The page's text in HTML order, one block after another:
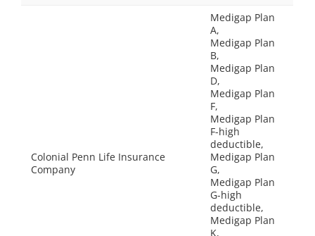
Colonial Penn Life Insurance
Company
Medigap Plan
A,
Medigap Plan
B,
Medigap Plan
D,
Medigap Plan
F,
Medigap Plan
F-high
deductible,
Medigap Plan
G,
Medigap Plan
G-high
deductible,
Medigap Plan
K,